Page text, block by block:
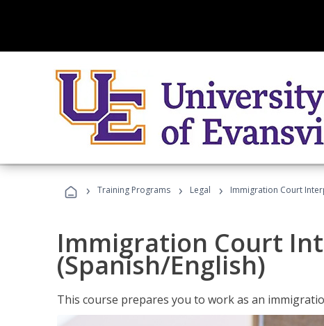
› Training Programs › Legal › Immigration Court
Immigration Court
(Spanish/English)
This course prepares you to work as an